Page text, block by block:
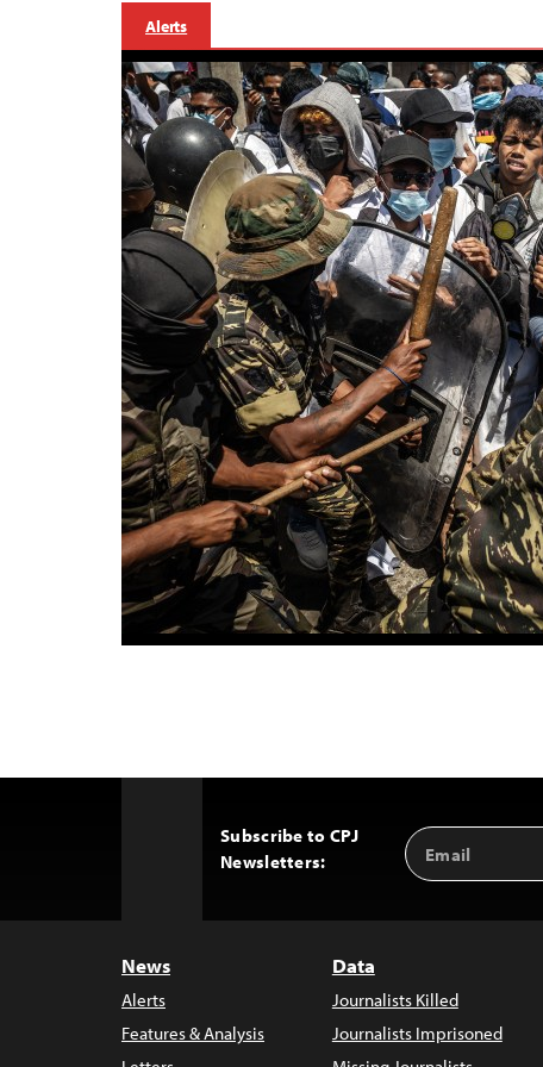
Alerts
Subscribe to CPJ
Newsletters:
Email
Address
News
Alerts
Features & Analysis
Data
Journalists Killed
Journalists Imprisoned